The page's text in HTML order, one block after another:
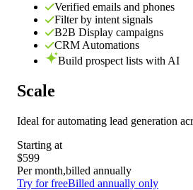
Verified emails and phones
Filter by intent signals
B2B Display campaigns
CRM Automations
Build prospect lists with AI
Scale
Ideal forautomating lead generation
Starting at
$599
Per month,billed annually
Try for freeBilled annually only